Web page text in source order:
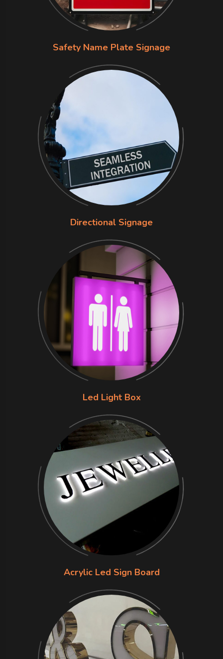
Safety Name Plate Signage
Directional Signage
Led Light Box
Acrylic Led Sign Board